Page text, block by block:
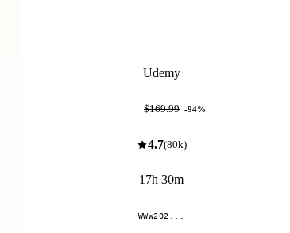
Udemy
$169.99 -94%
4.7(80k)
17h 30m
WWW202...